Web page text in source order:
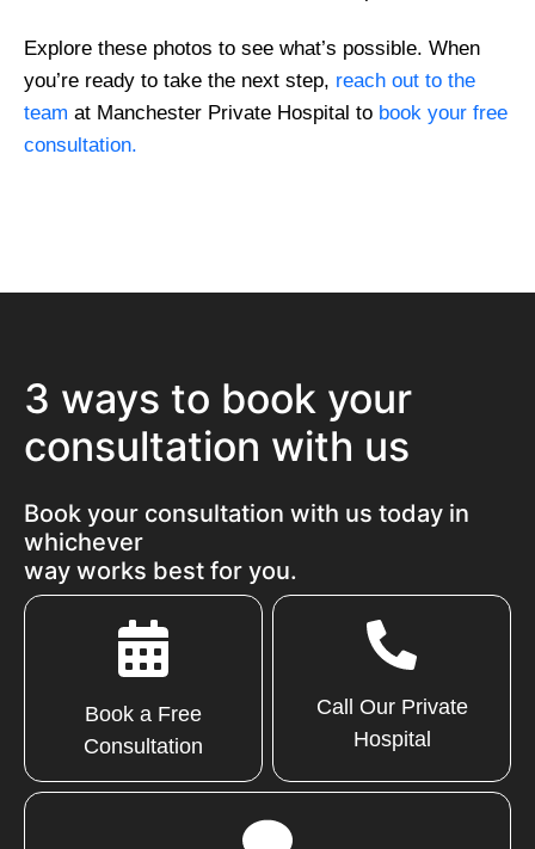
Explore these photos to see what’s possible. When
you’re ready to take the next step, reach out to the
team at Manchester Private Hospital to book your free
consultation.
3 ways to book your
consultation with us
Book your consultation with us today in
whichever
way works best for you.
Book a Free
Consultation
Call Our Private
Hospital